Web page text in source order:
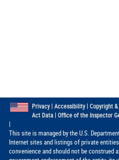
Privacy| Accessibility| Copyright
Act Data| Office of the Inspector
|
This site is managed by the U.S.
Internet sites and listings of private
convenience and should not be construed